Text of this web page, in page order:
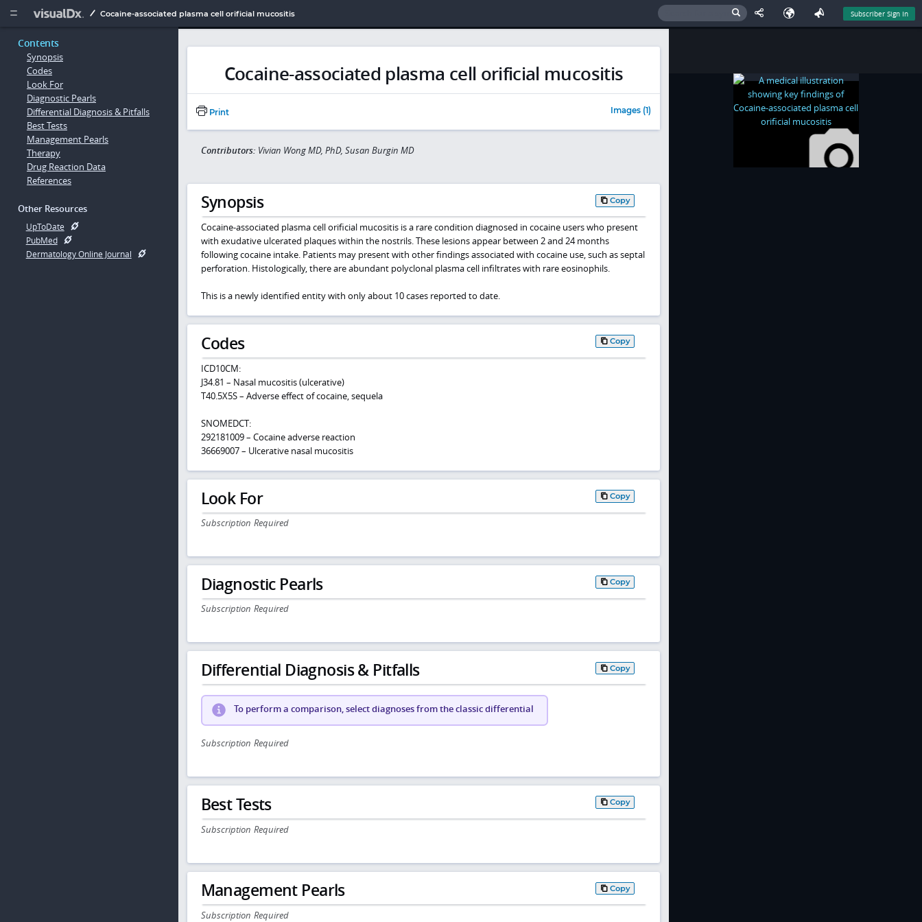
  Cocaine-associated plasma cell orificial mucositis Subscriber Sign In
Contents
Synopsis
Codes
Look For
Diagnostic Pearls
Differential Diagnosis & Pitfalls
Best Tests
Management Pearls
Therapy
Drug Reaction Data
References
Other Resources
UpToDate
PubMed
Dermatology Online Journal
Cocaine-associated plasma cell orificial mucositis
Print Images (1)
Contributors: Vivian Wong MD, PhD, Susan Burgin MD
Synopsis Copy
Cocaine-associated plasma cell orificial mucositis is a rare condition diagnosed in cocaine users who present
with exudative ulcerated plaques within the nostrils. These lesions appear between 2 and 24 months
following cocaine intake. Patients may present with other findings associated with cocaine use, such as septal
perforation. Histologically, there are abundant polyclonal plasma cell infiltrates with rare eosinophils.
This is a newly identified entity with only about 10 cases reported to date.
Codes Copy
ICD10CM:
J34.81 – Nasal mucositis (ulcerative)
T40.5X5S – Adverse effect of cocaine, sequela
SNOMEDCT:
292181009 – Cocaine adverse reaction
36669007 – Ulcerative nasal mucositis
Look For Copy
Subscription Required
Diagnostic Pearls Copy
Subscription Required
Differential Diagnosis & Pitfalls Copy
To perform a comparison, select diagnoses from the classic differential
Subscription Required
Best Tests Copy
Subscription Required
Management Pearls Copy
Subscription Required